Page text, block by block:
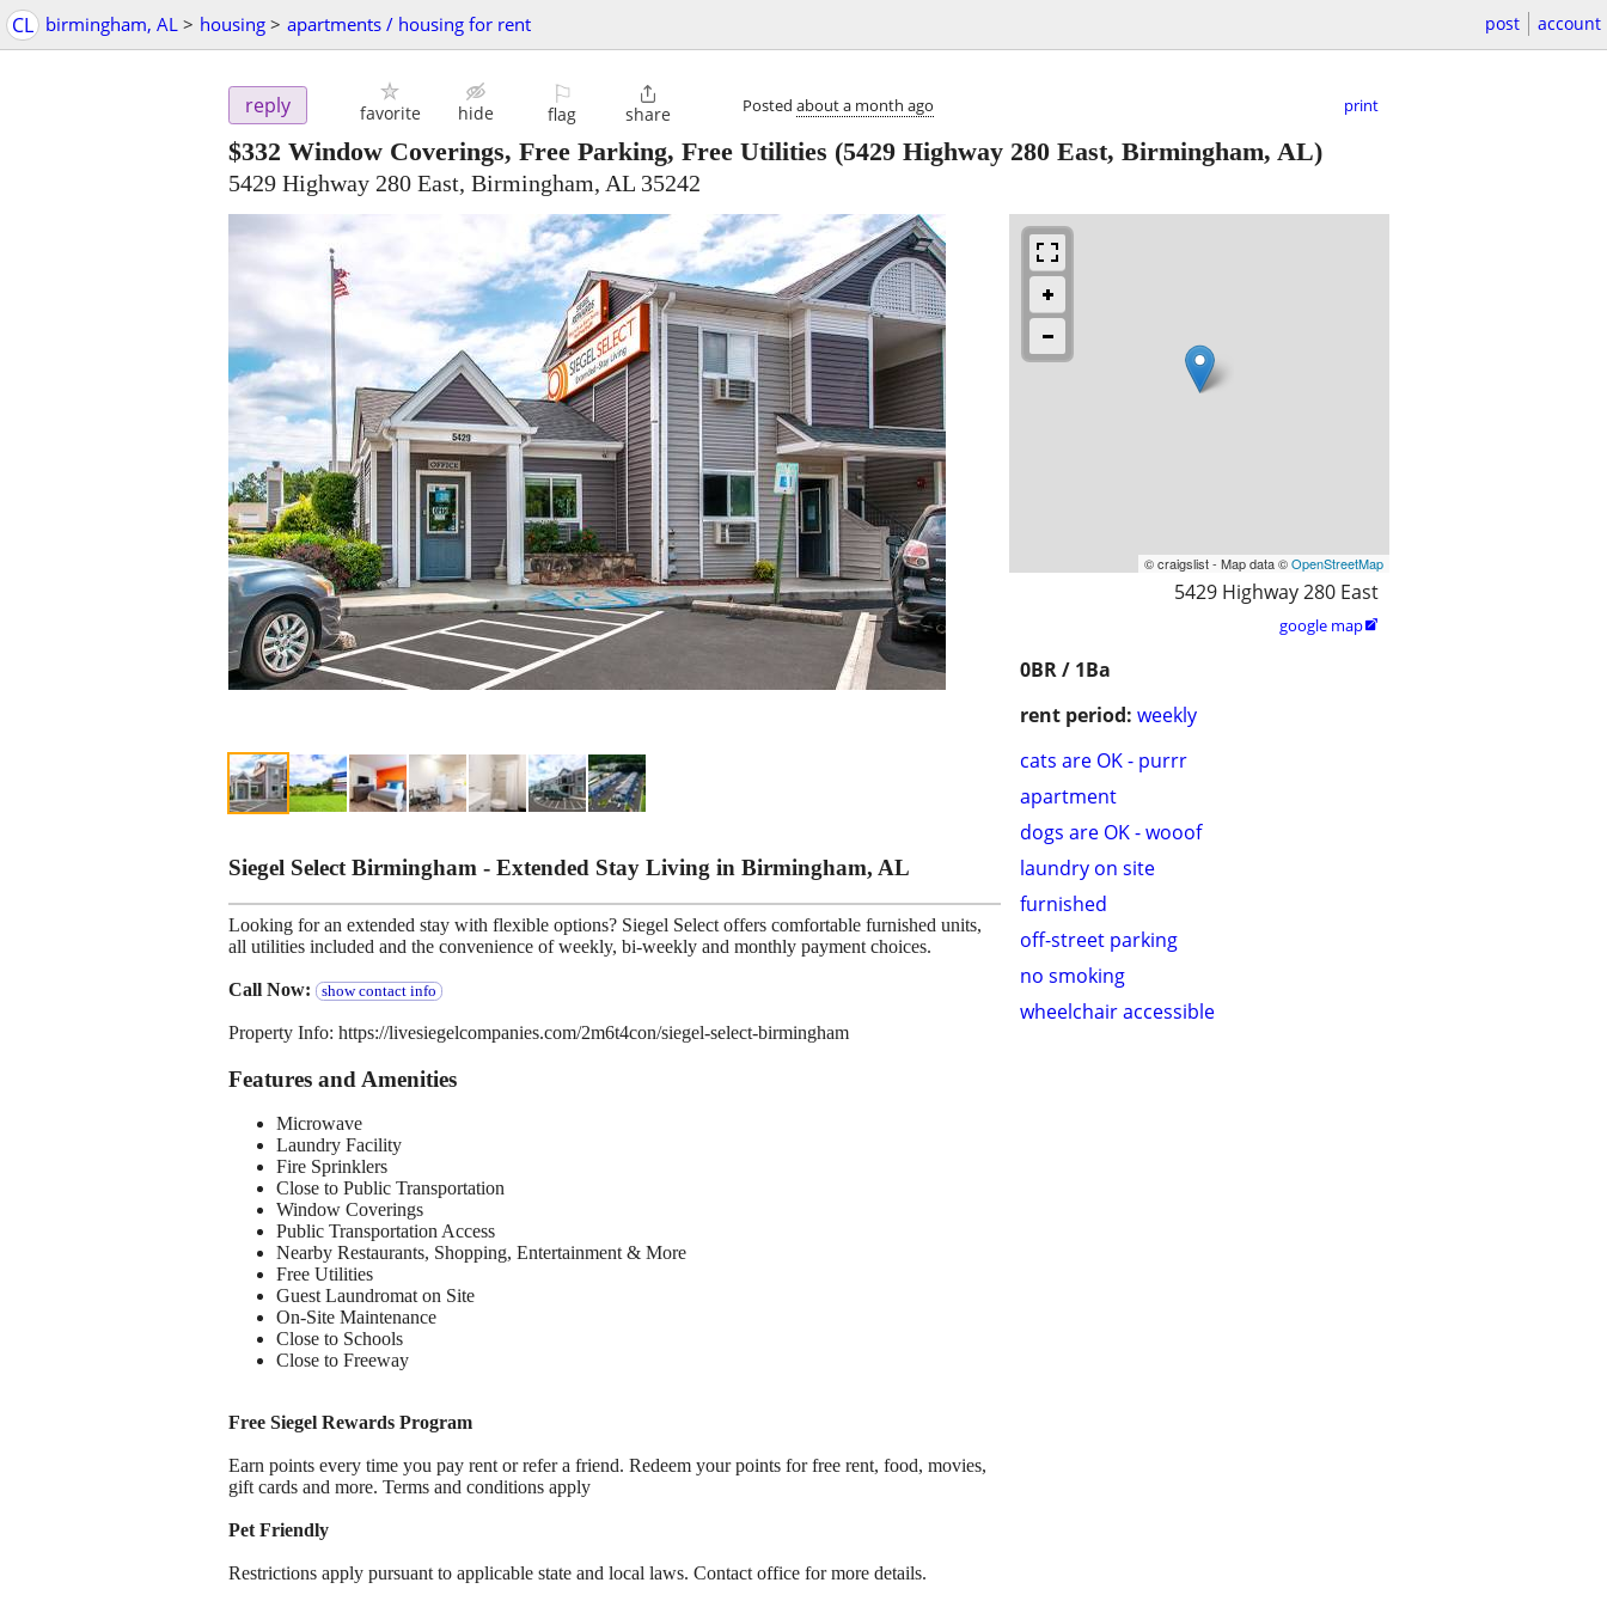
CL birmingham, AL > housing > apartments / housing for rent post account
reply favorite hide
⚐
flag

share Posted about a month ago print
$332 Window Coverings, Free Parking, Free Utilities (5429 Highway 280 East, Birmingham, AL)
5429 Highway 280 East, Birmingham, AL 35242
© craigslist - Map data ©OpenStreetMap
5429 Highway 280 East
google map
0BR / 1Ba
rent period: weekly
cats are OK - purrr
apartment
dogs are OK - wooof
laundry on site
furnished
off-street parking
no smoking
wheelchair accessible
Siegel Select Birmingham - Extended Stay Living in Birmingham, AL
Looking for an extended stay with flexible options? Siegel Select offers comfortable furnished units,
all utilities included and the convenience of weekly, bi-weekly and monthly payment choices.
Call Now: show contact info
Property Info: https://livesiegelcompanies.com/2m6t4con/siegel-select-birmingham
Features and Amenities
Microwave
Laundry Facility
Fire Sprinklers
Close to Public Transportation
Window Coverings
Public Transportation Access
Nearby Restaurants, Shopping, Entertainment & More
Free Utilities
Guest Laundromat on Site
On-Site Maintenance
Close to Schools
Close to Freeway
Free Siegel Rewards Program
Earn points every time you pay rent or refer a friend. Redeem your points for free rent, food, movies,
gift cards and more. Terms and conditions apply
Pet Friendly
Restrictions apply pursuant to applicable state and local laws. Contact office for more details.